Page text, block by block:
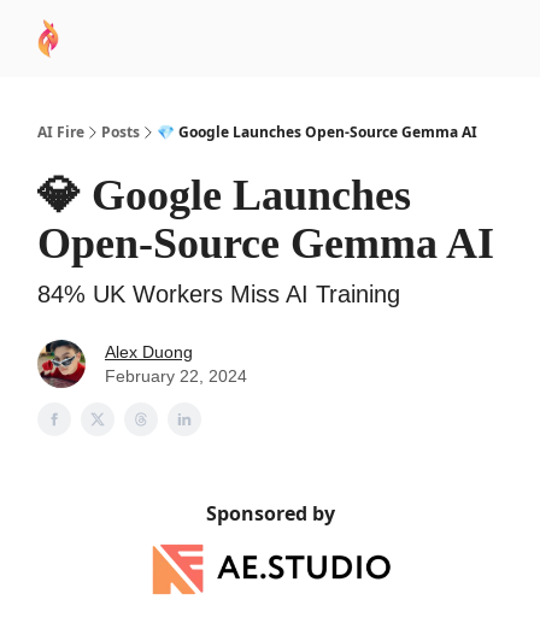
AI Fire Posts 💎 Google Launches Open-Source Gemma AI
💎 Google Launches
Open-Source Gemma AI
84% UK Workers Miss AI Training
Alex Duong
February 22, 2024
Sponsored by